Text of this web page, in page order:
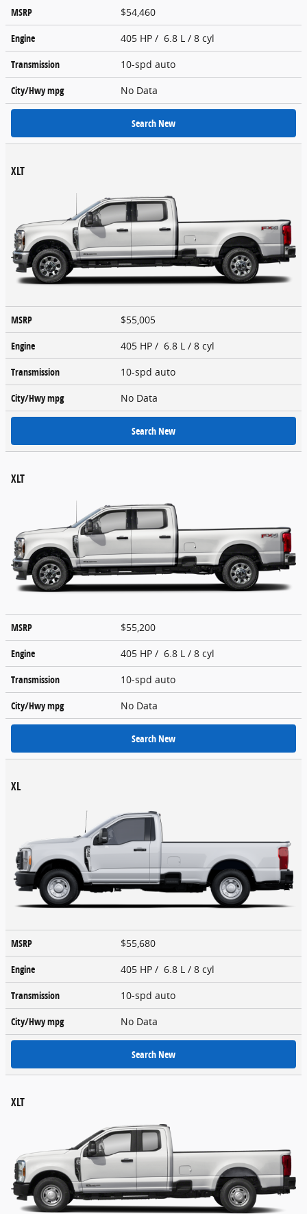
MSRP
$54,460
Engine
405 HP / 6.8 L / 8 cyl
Transmission
10-spd auto
City/Hwympg No Data
Search New
XLT
MSRP
$55,005
Engine
405 HP / 6.8 L / 8 cyl
Transmission
10-spd auto
City/Hwympg No Data
Search New
XLT
MSRP
$55,200
Engine
405 HP / 6.8 L / 8 cyl
Transmission
10-spd auto
City/Hwympg No Data
Search New
XL
MSRP
$55,680
Engine
405 HP / 6.8 L / 8 cyl
Transmission
10-spd auto
City/Hwympg No Data
Search New
XLT